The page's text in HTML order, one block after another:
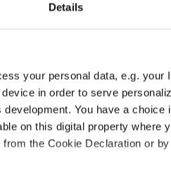
Details
your personal data, e.g.
in order to serve
You have a
on this digital property where
the Cookie Declaration or